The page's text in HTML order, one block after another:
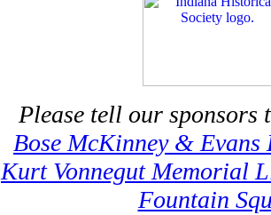
Please tell our
Bose McKinney & Evans
Kurt Vonnegut Memorial
Fountain